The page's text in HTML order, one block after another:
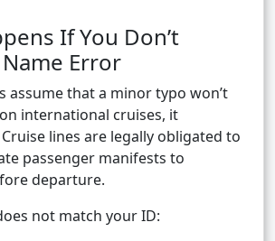
If You Don’t
Error
assume that a minor typo won’t
international cruises, it
lines are legally obligated to
passenger manifests to
departure.
not match your ID: